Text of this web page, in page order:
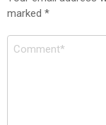
marked *
Comment